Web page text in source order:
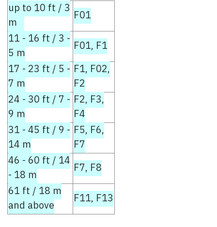
up to 10 ft / 3
m
F01
11 - 16 ft / 3 -
5 m
F01, F1
17 - 23 ft / 5 -
7 m
F1, F02,
F2
24 - 30 ft / 7 -
9 m
F2, F3,
F4
31 - 45 ft / 9 -
14 m
F5, F6,
F7
46 - 60 ft / 14
- 18 m
F7, F8
61 ft / 18 m
and above
F11, F13